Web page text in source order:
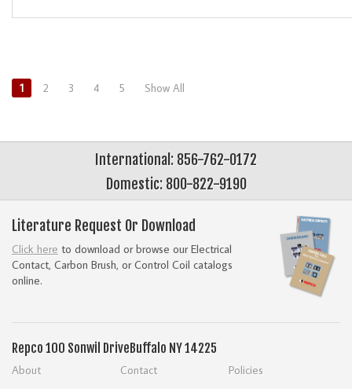
1 2 3 4 5 Show All
International: 856-762-0172
Domestic: 800-822-9190
Literature Request Or Download
Click here to download or browse our Electrical
Contact, Carbon Brush, or Control Coil catalogs
online.
Repco 100 Sonwil Drive Buffalo NY 14225
About Contact
Policies